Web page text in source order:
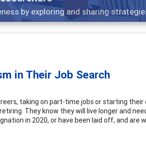
career development topics - what
in Their Job Search
taking on part-time jobs or starting
They know they will live longer and
in 2020, or have been laid off, and are